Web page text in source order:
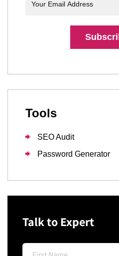
Tools
SEO Audit
Password Generator
Talk to Expert